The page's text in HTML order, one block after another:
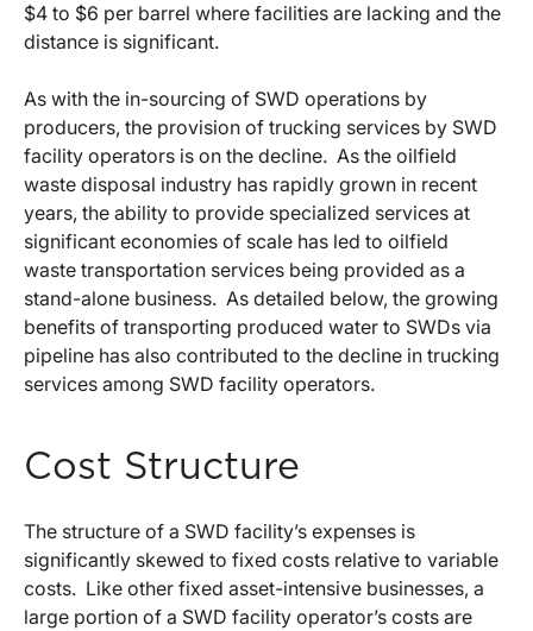
$4 to $6 per barrel where facilities are lacking and the
distance is significant.
As with the in-sourcing of SWD operations by
producers, the provision of trucking services by SWD
facility operators is on the decline. As the oilfield
waste disposal industry has rapidly grown in recent
years, the ability to provide specialized services at
significant economies of scale has led to oilfield
waste transportation services being provided as a
stand-alone business. As detailed below, the growing
benefits of transporting produced water to SWDs via
pipeline has also contributed to the decline in trucking
services among SWD facility operators.
Cost Structure
The structure of a SWD facility’s expenses is
significantly skewed to fixed costs relative to variable
costs. Like other fixed asset-intensive businesses, a
large portion of a SWD facility operator’s costs are